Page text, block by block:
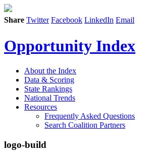
Share Twitter Facebook LinkedIn Email
Opportunity Index
About the Index
Data & Scoring
State Rankings
National Trends
Resources
Frequently Asked Questions
Search Coalition Partners
logo-build